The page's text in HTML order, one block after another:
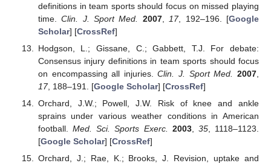
definitions in team sports should focus on missed playing
time.Clin. J. Sport Med. 2007, 17, 192–196. [Google
Scholar] [CrossRef]
Hodgson, L.; Gissane, C.; Gabbett, T.J. For debate:
Consensus injury definitions in team sports should focus
on encompassing all injuries.Clin. J. Sport Med. 2007
17, 188–191. [Google Scholar] [CrossRef]
Orchard, J.W.; Powell, J.W. Risk of knee and ankle
sprains under various weather conditions in American
football.Med. Sci. Sports Exerc. 2003, 35, 1118–1123.
[Google Scholar] [CrossRef]
Orchard, J.; Rae, K.; Brooks, J. Revision, uptake and